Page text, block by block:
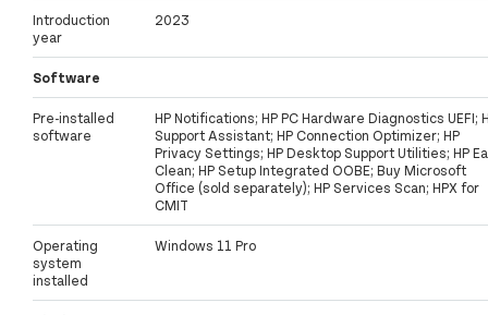
Introduction
year
2023
Software
Pre-installed
software
HP Notifications; HP PC Hardware Diagnostics UEFI;
Support Assistant; HP Connection Optimizer; HP
Privacy Settings; HP Desktop Support Utilities; HP
Clean; HP Setup Integrated OOBE; Buy Microsoft
Office (sold separately); HP Services Scan; HPX for
CMIT
Operating
system
installed
Windows 11 Pro